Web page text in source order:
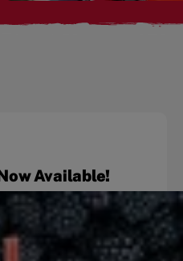
Available!